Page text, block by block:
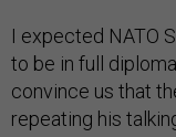
I expected NATO
to be in full
convince us that
repeating his